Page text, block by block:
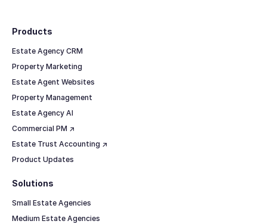
Products
Estate Agency CRM
Property Marketing
Estate Agent Websites
Property Management
Estate Agency AI
Commercial PM ↗
Estate Trust Accounting ↗
Product Updates
Solutions
Small Estate Agencies
Medium Estate Agencies